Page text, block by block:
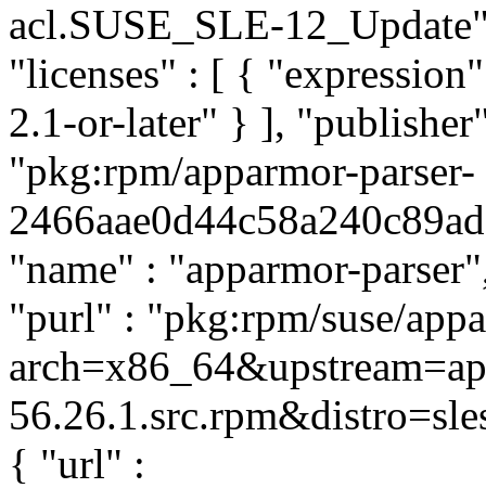
acl.SUSE_SLE-
"licenses" : [ {
2.1-or-later" } ],
"pkg:rpm/apparmor-parser-
"name" : "apparmor-
"purl" : "pkg:rpm/suse/
{ "url" :